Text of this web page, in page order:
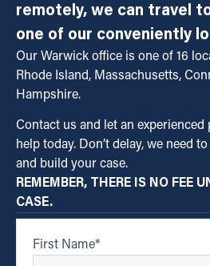
remotely, we can travel
one of our conveniently
Our Warwick office is one of 16
Rhode Island, Massachusetts,
Hampshire.
Contact us and let an
help today. Don’t delay, we need
and build your case.
REMEMBER, THERE IS NO FEE
CASE.
First Name*